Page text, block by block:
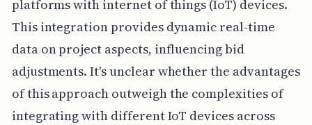
platforms with internet of things (IoT) devices.
This integration provides dynamic real-time
data on project aspects, influencing bid
adjustments. It's unclear whether the advantages
of this approach outweigh the complexities of
integrating with different IoT devices across